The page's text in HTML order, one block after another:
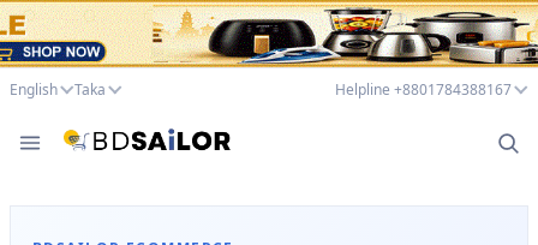
English Taka Helpline +8801784388167